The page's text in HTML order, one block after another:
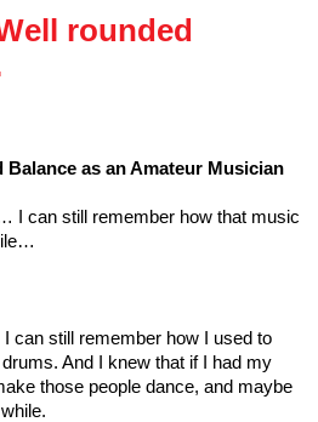
rounded
as an Amateur Musician
I can still remember how that music
I can still remember how I used to
And I knew that if I had my
those people dance, and maybe